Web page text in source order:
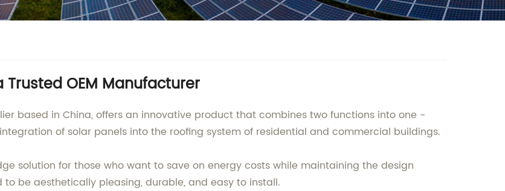
OEM Manufacturer
based in China, offers an innovative product that combines two functions into one -
of solar panels into the roofing system of residential and commercial buildings.
solution for those who want to save on energy costs while maintaining the design
be aesthetically pleasing, durable, and easy to install.